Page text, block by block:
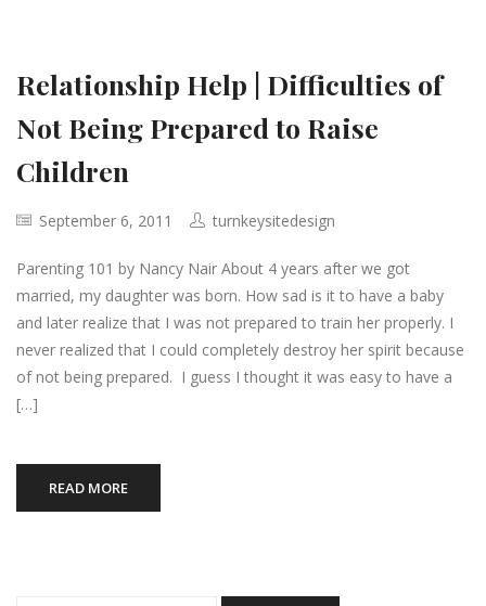
Relationship Help | Difficulties of
Not Being Prepared to Raise
Children
September 6, 2011 turnkeysitedesign
Parenting 101 by Nancy Nair About 4 years after we got
married, my daughter was born. How sad is it to have a baby
and later realize that I was not prepared to train her properly. I
never realized that I could completely destroy her spirit because
of not being prepared. I guess I thought it was easy to have a
[…]
READ MORE